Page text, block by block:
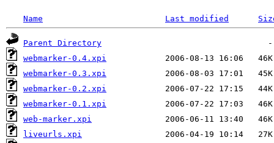
Name Last modified
Parent Directory
webmarker-0.4.xpi
webmarker-0.3.xpi
webmarker-0.2.xpi
webmarker-0.1.xpi
web-marker.xpi
liveurls.xpi